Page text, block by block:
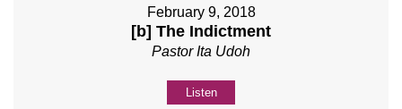
February 9, 2018
[b] The Indictment
Pastor Ita Udoh
Listen